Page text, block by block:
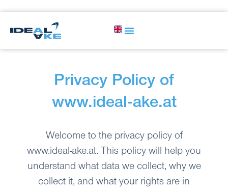
Privacy Policy of
www.ideal-ake.at
Welcome to the privacy policy of
www.ideal-ake.at. This policy will help you
understand what data we collect, why we
collect it, and what your rights are in